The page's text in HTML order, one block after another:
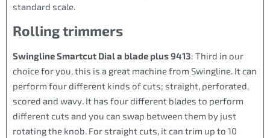
standard scale.
Rolling trimmers
Swingline Smartcut Dial a blade plus 9413: Third in our
choice for you, this is a great machine from Swingline. It can
perform four different kinds of cuts; straight, perforated,
scored and wavy. It has four different blades to perform
different cuts and you can swap between them by just
rotating the knob. For straight cuts, it can trim up to 10